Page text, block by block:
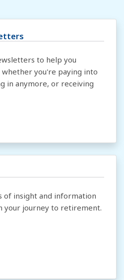
to help you
you're paying into
in anymore, or receiving
of insight and information
your journey to retirement.